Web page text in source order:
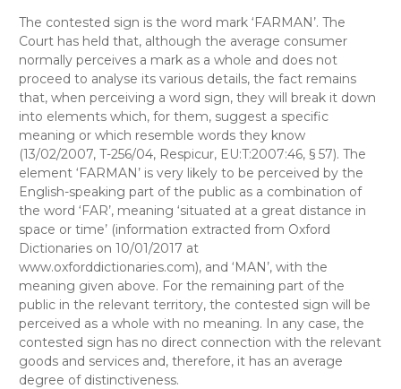
The contested sign is the word mark ‘FARMAN’. The
Court has held that, although the average consumer
normally perceives a mark as a whole and does not
proceed to analyse its various details, the fact remains
that, when perceiving a word sign, they will break it down
into elements which, for them, suggest a specific
meaning or which resemble words they know
(13/02/2007, T-256/04, Respicur, EU:T:2007:46, § 57). The
element ‘FARMAN’ is very likely to be perceived by the
English-speaking part of the public as a combination of
the word ‘FAR’, meaning ‘situated at a great distance in
space or time’ (information extracted from Oxford
Dictionaries on 10/01/2017 at
www.oxforddictionaries.com), and ‘MAN’, with the
meaning given above. For the remaining part of the
public in the relevant territory, the contested sign will be
perceived as a whole with no meaning. In any case, the
contested sign has no direct connection with the relevant
goods and services and, therefore, it has an average
degree of distinctiveness.